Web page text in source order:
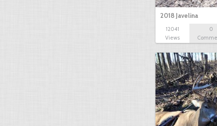
2018 Javelina
12041
Views
0